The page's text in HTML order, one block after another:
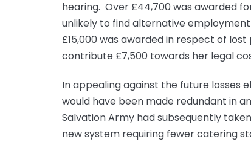
hearing. Over £44,700 was awarded
unlikely to find alternative
£15,000 was awarded in respect of
contribute £7,500 towards her legal
In appealing against the future losses
would have been made redundant in
Salvation Army had subsequently
new system requiring fewer catering